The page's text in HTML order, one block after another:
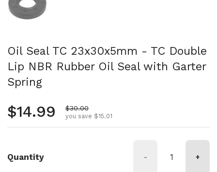
Oil Seal TC 23x30x5mm - TC Double
Lip NBR Rubber Oil Seal with Garter
Spring
Regular price
$14.99 Sale price
$30.00
you save $15.01
Quantity - +